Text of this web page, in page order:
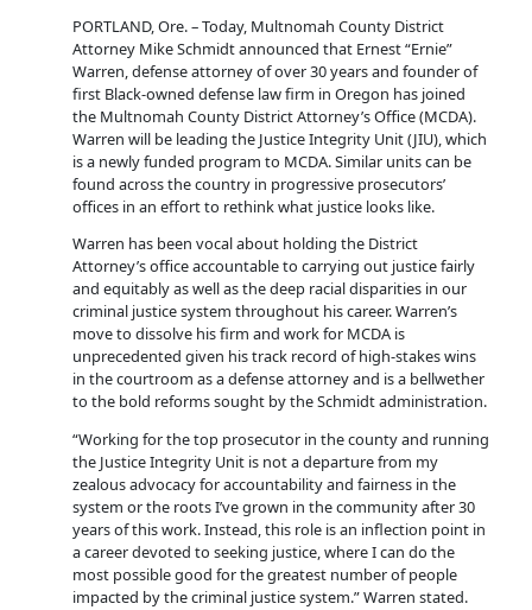
PORTLAND, Ore. – Today, Multnomah County District
Attorney Mike Schmidt announced that Ernest “Ernie”
Warren, defense attorney of over 30 years and founder of
first Black-owned defense law firm in Oregon has joined
the Multnomah County District Attorney’s Office (MCDA).
Warren will be leading the Justice Integrity Unit (JIU), which
is a newly funded program to MCDA. Similar units can be
found across the country in progressive prosecutors’
offices in an effort to rethink what justice looks like.
Warren has been vocal about holding the District
Attorney’s office accountable to carrying out justice fairly
and equitably as well as the deep racial disparities in our
criminal justice system throughout his career. Warren’s
move to dissolve his firm and work for MCDA is
unprecedented given his track record of high-stakes wins
in the courtroom as a defense attorney and is a bellwether
to the bold reforms sought by the Schmidt administration.
“Working for the top prosecutor in the county and running
the Justice Integrity Unit is not a departure from my
zealous advocacy for accountability and fairness in the
system or the roots I’ve grown in the community after 30
years of this work. Instead, this role is an inflection point in
a career devoted to seeking justice, where I can do the
most possible good for the greatest number of people
impacted by the criminal justice system.” Warren stated.